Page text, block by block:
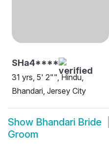
SHa4****
31 yrs, 5' 2"", Hindu,
Bhandari, Jersey City
Show Bhandari Bride
Groom